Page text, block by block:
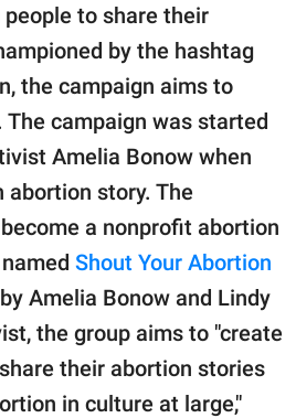
to share their
by the hashtag
the campaign aims to
campaign was started
Amelia Bonow when
abortion story. The
a nonprofit abortion
Shout Your Abortion
Amelia Bonow and Lindy
the group aims to "create
their abortion stories
in culture at large,"